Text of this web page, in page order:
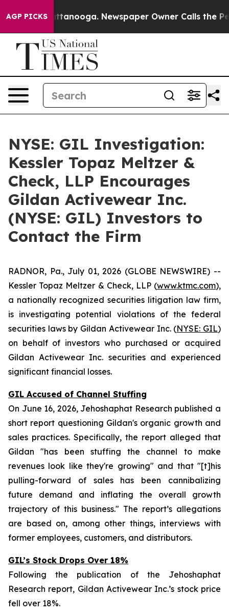
AGP PICKS
in Chattanooga. Newspaper Owner Calls the
NYSE: GIL Investigation:
Kessler Topaz Meltzer &
Check, LLP Encourages
Gildan Activewear Inc.
(NYSE: GIL) Investors to
Contact the Firm
RADNOR, Pa., July 01, 2026 (GLOBE NEWSWIRE) --
Kessler Topaz Meltzer & Check, LLP (www.ktmc.com),
a nationally recognized securities litigation law firm,
is investigating potential violations of the federal
securities laws by Gildan Activewear Inc. (NYSE: GIL)
on behalf of investors who purchased or acquired
Gildan Activewear Inc. securities and experienced
significant financial losses.
GIL Accused of Channel Stuffing
On June 16, 2026, Jehoshaphat Research published a
short report questioning Gildan's organic growth and
sales practices. Specifically, the report alleged that
Gildan "has been stuffing the channel to make
revenues look like they're growing" and that "[t]his
pulling-forward of sales has been cannibalizing
future demand and inflating the overall growth
trajectory of this business." The report’s allegations
are based on, among other things, interviews with
former employees, customers, and distributors.
GIL’s Stock Drops Over 18%
Following the publication of the Jehoshaphat
Research report, Gildan Activewear Inc.’s stock price
fell over 18%.